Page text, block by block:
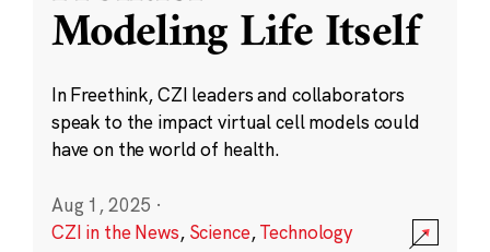
Modeling Life Itself
In Freethink, CZI leaders and collaborators
speak to the impact virtual cell models could
have on the world of health.
Aug 1, 2025 ·
CZI in the News, Science,Technology